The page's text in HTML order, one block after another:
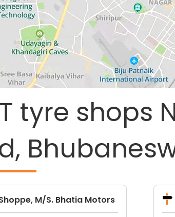
tyre shops
M/S. Bhatia Motors